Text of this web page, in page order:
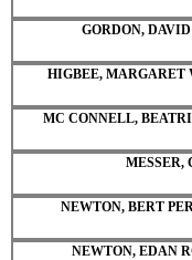
GORDON,
HIGBEE, MARGARET
MC CONNELL,
MESSER,
NEWTON, BERT
NEWTON, EDAN